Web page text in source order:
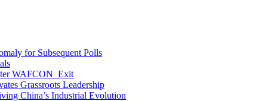
for Subsequent Polls
WAFCON Exit
Grassroots Leadership
China’s Industrial Evolution